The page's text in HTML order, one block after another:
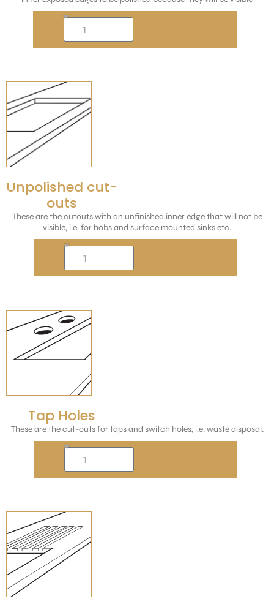
Unpolished cut-
outs
These are the cutouts with an unfinished inner edge that will not be
visible, i.e. for hobs and surface mounted sinks etc.
Tap Holes
These are the cut-outs for taps and switch holes, i.e. waste disposal.